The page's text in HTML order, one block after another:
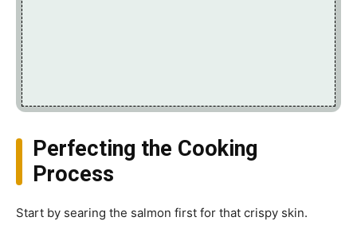
Perfecting the Cooking
Process
Start by searing the salmon first for that crispy skin.